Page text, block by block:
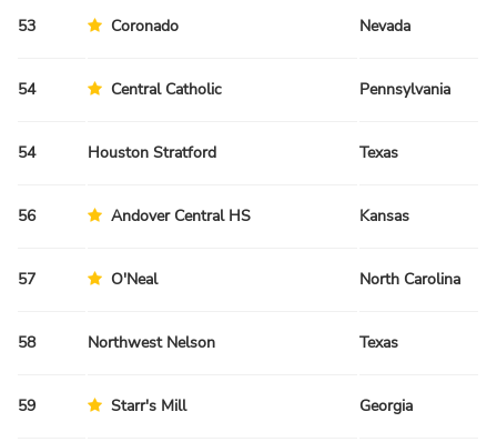
53 Coronado Nevada
54 Central Catholic Pennsylvania
54 Houston Stratford Texas
56 Andover Central HS Kansas
57 O'Neal North Carolina
58 Northwest Nelson Texas
59 Starr's Mill Georgia